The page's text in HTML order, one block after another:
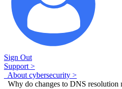
Sign Out
Support >
About cybersecurity >
Why do changes to DNS resolution